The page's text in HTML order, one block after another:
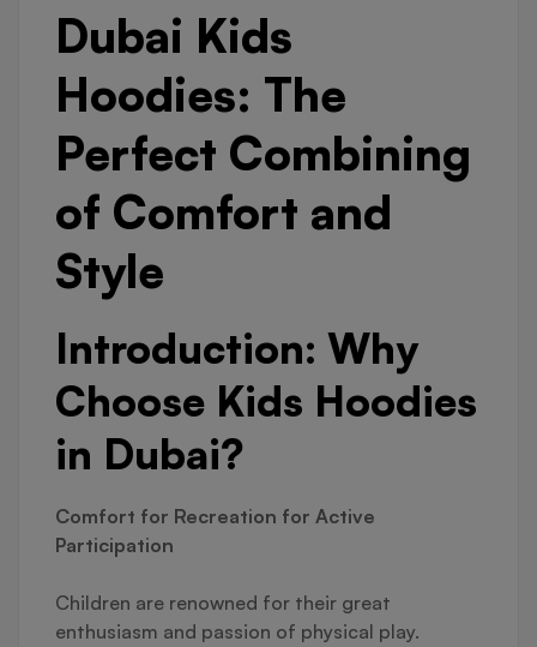
Dubai Kids
Hoodies: The
Perfect Combining
of Comfort and
Style
Introduction: Why
Choose Kids Hoodies
in Dubai?
Comfort for Recreation for Active
Participation
Children are renowned for their great
enthusiasm and passion of physical play.